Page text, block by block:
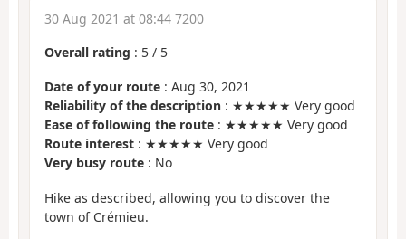
30 Aug 2021 at 08:44 7200
Overall rating : 5 / 5
Date of your route : Aug 30, 2021
Reliability of the description : ★★★★★ Very good
Ease of following the route : ★★★★★ Very good
Route interest : ★★★★★ Very good
Very busy route : No
Hike as described, allowing you to discover the
town of Crémieu.